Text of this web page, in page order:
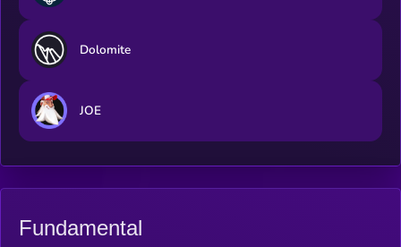
Dolomite
JOE
Fundamental